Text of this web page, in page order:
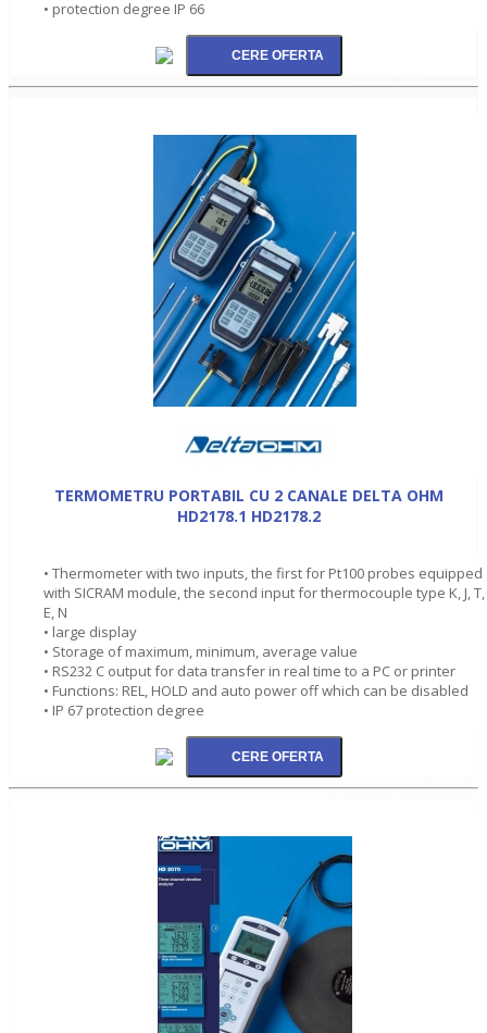
• protection degree IP 66
TERMOMETRU PORTABIL CU 2 CANALE DELTA OHM
HD2178.1 HD2178.2
• Thermometer with two inputs, the first for Pt100 probes equipped
with SICRAM module, the second input for thermocouple type K, J, T,
E, N
• large display
• Storage of maximum, minimum, average value
• RS232 C output for data transfer in real time to a PC or printer
• Functions: REL, HOLD and auto power off which can be disabled
• IP 67 protection degree